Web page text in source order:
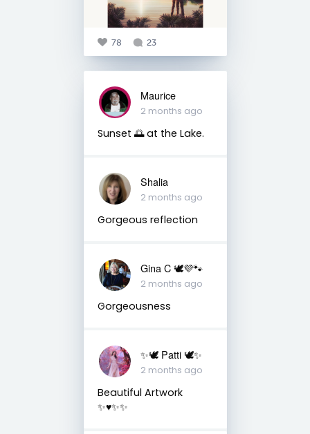
78 23
Maurice
2 months ago
Sunset 🌅 at the Lake.
Shalia
2 months ago
Gorgeous reflection
Gina C 🕊💜🐾
2 months ago
Gorgeousness
✨🕊️ Patti 🕊️✨
2 months ago
Beautiful Artwork
✨♥️✨✨